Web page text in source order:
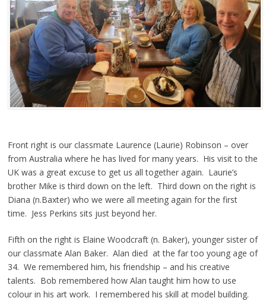
Front right is our classmate Laurence (Laurie) Robinson – over
from Australia where he has lived for many years. His visit to the
UK was a great excuse to get us all together again. Laurie’s
brother Mike is third down on the left. Third down on the right is
Diana (n.Baxter) who we were all meeting again for the first
time. Jess Perkins sits just beyond her.
Fifth on the right is Elaine Woodcraft (n. Baker), younger sister of
our classmate Alan Baker. Alan died at the far too young age of
34. We remembered him, his friendship – and his creative
talents. Bob remembered how Alan taught him how to use
colour in his art work. I remembered his skill at model building.